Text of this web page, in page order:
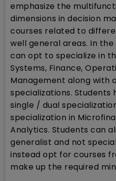
emphasize the
dimensions in decision
courses related to
well general areas. In
can opt to specialize in
Systems, Finance,
Management along with
specializations. Students
single / dual
specialization in
Analytics. Students can
generalist and not
instead opt for courses
make up the required